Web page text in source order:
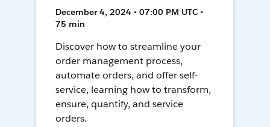
December 4, 2024 • 07:00 PM UTC •
75 min
Discover how to streamline your
order management process,
automate orders, and offer self-
service, learning how to transform,
ensure, quantify, and service
orders.